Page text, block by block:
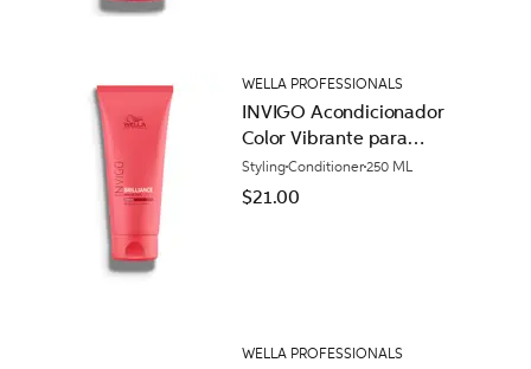
WELLA PROFESSIONALS
INVIGO Acondicionador
Color Vibrante para
Cabello Áspero
StylingConditioner250 ML
$21.00
WELLA PROFESSIONALS